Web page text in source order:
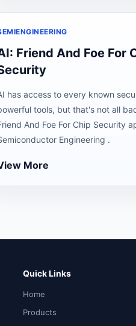
Friend And Foe For
has access to every known
tools, but that's not all
And Foe For Chip Security
Engineering .
More
Quick Links
Home
Products